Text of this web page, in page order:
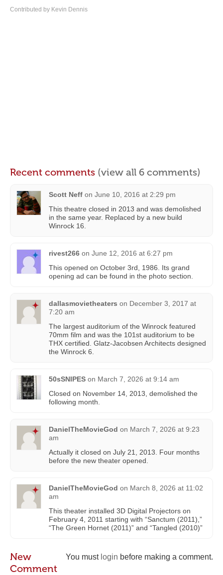
Contributed by Kevin Dennis
Recent comments (view all 6 comments)
Scott Neff on June 10, 2016 at 2:29 pm
This theatre closed in 2013 and was demolished
in the same year. Replaced by a new build
Winrock 16.
rivest266 on June 12, 2016 at 6:27 pm
This opened on October 3rd, 1986. Its grand
opening ad can be found in the photo section.
dallasmovietheaters on December 3, 2017 at
7:20 am
The largest auditorium of the Winrock featured
70mm film and was the 101st auditorium to be
THX certified. Glatz-Jacobsen Architects designed
the Winrock 6.
50sSNIPES on March 7, 2026 at 9:14 am
Closed on November 14, 2013, demolished the
following month.
DanielTheMovieGod on March 7, 2026 at 9:23
am
Actually it closed on July 21, 2013. Four months
before the new theater opened.
DanielTheMovieGod on March 8, 2026 at 11:02
am
This theater installed 3D Digital Projectors on
February 4, 2011 starting with “Sanctum (2011),”
“The Green Hornet (2011)” and “Tangled (2010)”
You must login before making a comment.
New
Comment